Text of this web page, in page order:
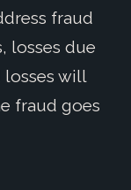
fraud
losses due
losses will
fraud goes